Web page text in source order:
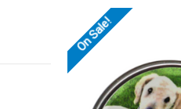
On Sale!